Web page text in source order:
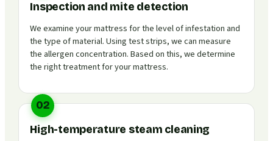
Inspection and mite detection
We examine your mattress for the level of infestation and
the type of material. Using test strips, we can measure
the allergen concentration. Based on this, we determine
the right treatment for your mattress.
02
High-temperature steam cleaning